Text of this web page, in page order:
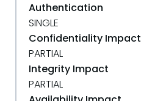
Authentication
SINGLE
Confidentiality Impact
PARTIAL
Integrity Impact
PARTIAL